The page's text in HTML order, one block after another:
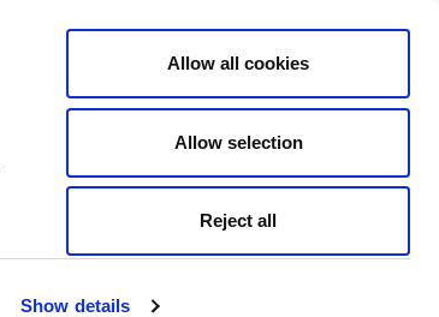
Show details
Allow all cookies
Allow selection
Reject all